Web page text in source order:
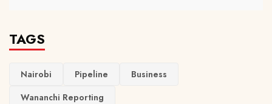
TAGS
Nairobi Pipeline
Business
Wananchi Reporting